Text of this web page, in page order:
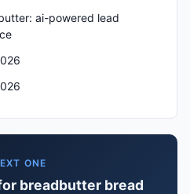
ai-powered lead
ONE
breadbutter bread